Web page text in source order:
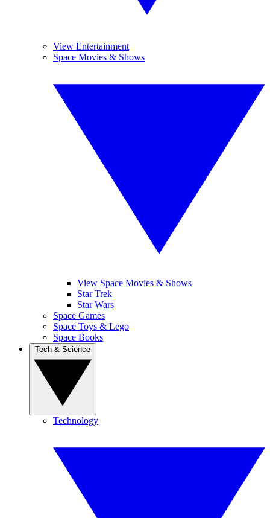
View Entertainment
Space Movies & Shows
View Space Movies & Shows
Star Trek
Star Wars
Space Games
Space Toys & Lego
Space Books
Technology